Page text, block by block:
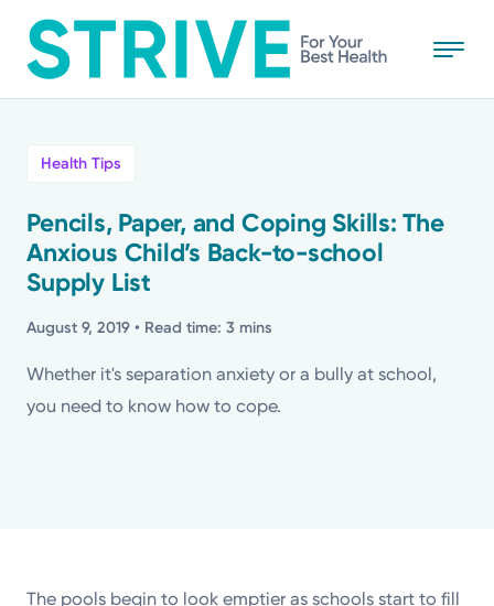
to
main
Stories
Health Tips
Topics
Health Tips
Pencils, Paper, and Coping Skills: The
Anxious Child’s Back-to-school
Supply List
August 9, 2019 • Read time: 3 mins
Whether it's separation anxiety or a bully at school,
you need to know how to cope.
The pools begin to look emptier as schools start to fill